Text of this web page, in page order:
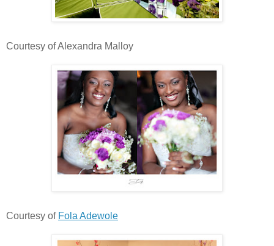
Courtesy of Alexandra Malloy
Courtesy of Fola Adewole